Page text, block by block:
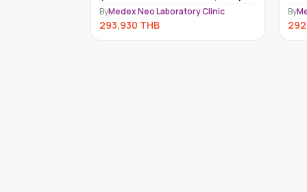
ByMedex Neo Laboratory Clinic
293,930 THB
By